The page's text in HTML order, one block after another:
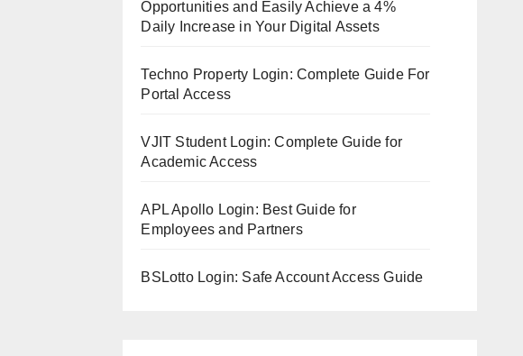
Opportunities and Easily Achieve a 4%
Daily Increase in Your Digital Assets
Techno Property Login: Complete Guide For
Portal Access
VJIT Student Login: Complete Guide for
Academic Access
APL Apollo Login: Best Guide for
Employees and Partners
BSLotto Login: Safe Account Access Guide